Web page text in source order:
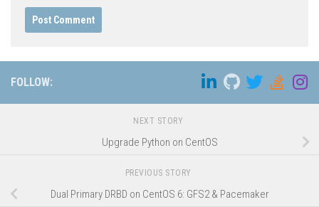
FOLLOW:
NEXT STORY
Upgrade Python on CentOS
PREVIOUS STORY
Dual Primary DRBD on CentOS 6: GFS2 & Pacemaker